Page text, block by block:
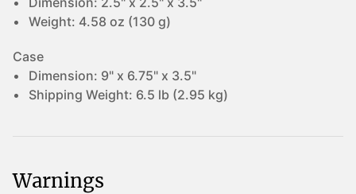
Weight: 4.58 oz (130 g)
Case
Dimension: 9" x 6.75" x 3.5"
Shipping Weight: 6.5 lb (2.95 kg)
Warnings